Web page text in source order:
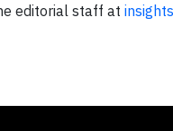
editorial staff at